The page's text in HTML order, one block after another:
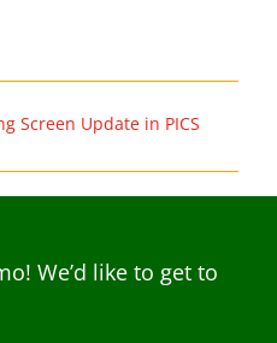
Screen Update in PICS
We’d like to get to